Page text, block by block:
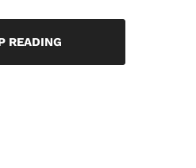
READING